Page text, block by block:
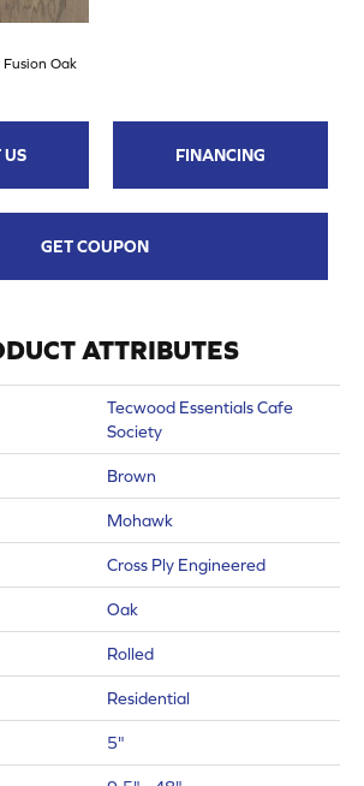
Fusion Oak
US FINANCING
GET COUPON
ATTRIBUTES
Tecwood Essentials Cafe
Society
Brown
Mohawk
Cross Ply Engineered
Oak
Rolled
Residential
5"